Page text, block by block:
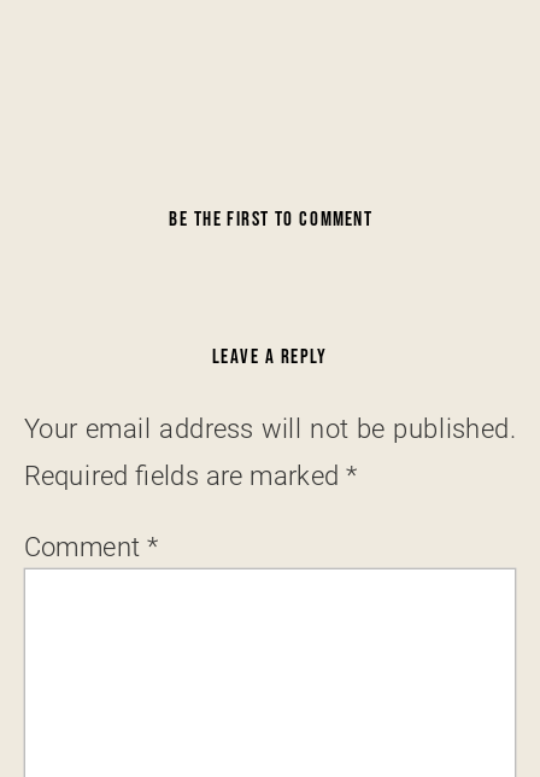
BE THE FIRST TO COMMENT
LEAVE A REPLY
Your email address will not be published.
Required fields are marked*
Comment *